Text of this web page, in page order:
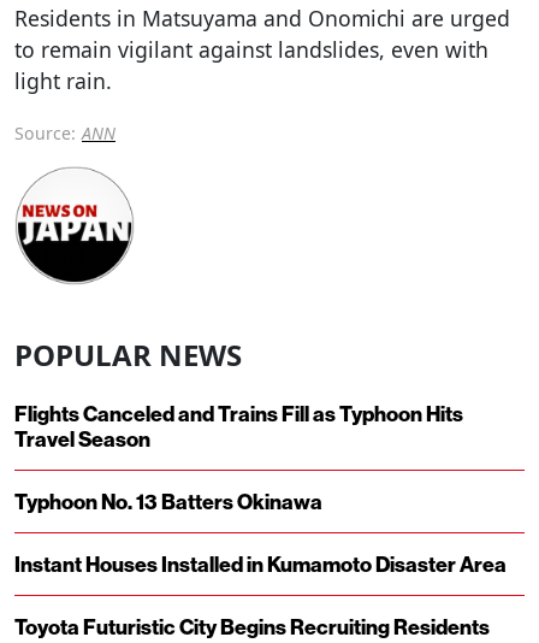
Residents in Matsuyama and Onomichi are urged
to remain vigilant against landslides, even with
light rain.
Source: ANN
POPULAR NEWS
Flights Canceled and Trains Fill as Typhoon Hits
Travel Season
Typhoon No. 13 Batters Okinawa
Instant Houses Installed in Kumamoto Disaster Area
Toyota Futuristic City Begins Recruiting Residents